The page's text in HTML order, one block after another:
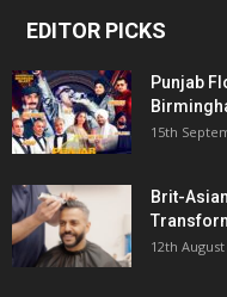
EDITOR PICKS
Punjab
15th
Brit-
12th August